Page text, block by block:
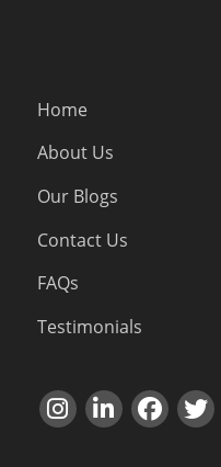
Home
About Us
Our Blogs
Contact Us
FAQs
Testimonials